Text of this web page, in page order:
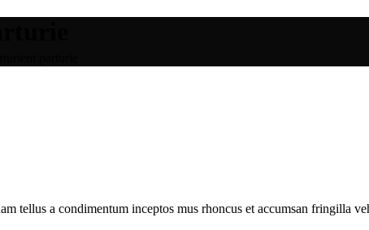
tellus a condimentum inceptos mus rhoncus et accumsan fringilla